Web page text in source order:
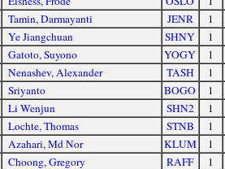
Tamin, Darmayanti
JENR
1
Ye Jiangchuan SHNY
1
Gatoto, Suyono
YOGY
1
Nenashev, Alexander TASH
1
Sriyanto
BOGO
1
Li Wenjun SHN2
1
Lochte, Thomas
STNB
1
Azahari, Md Nor KLUM
1
Choong, Gregory
RAFF
1